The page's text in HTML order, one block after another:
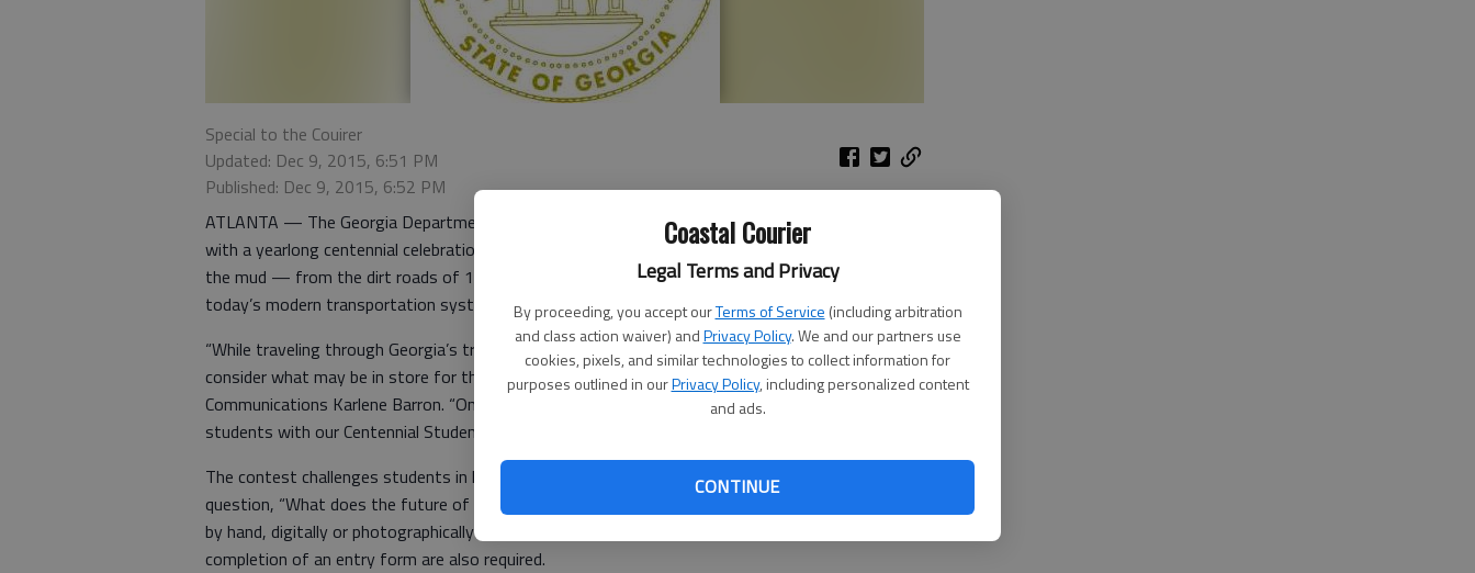
Coastal Courier
Legal Terms and Privacy
By proceeding, you accept ourTerms of Service (including arbitration
and class action waiver) andPrivacy Policy. We and our partners use
cookies, pixels, and similar technologies to collect information for
purposes outlined in ourPrivacy Policy, including personalized content
and ads.
CONTINUE
Special to the Couirer
Updated: Dec 9, 2015, 6:51 PM
Published: Dec 9, 2015, 6:52 PM
ATLANTA — The Georgia Department of Transportation celebrates its 100th birthday in 2016
with a yearlong centennial celebration that explores the agency’s role in getting Georgia out of
the mud — from the dirt roads of 1916 to the paved roads crisscrossing Georgia in 1939 to
today’s modern transportation system.
“While traveling through Georgia’s transportation past is fascinating, it’s also exciting to
consider what may be in store for the future of transportation,” said GDOT Director of
Communications Karlene Barron. “One way we’re doing this is through the eyes of Georgia’s
students with our Centennial Student Art Challenge.”
The contest challenges students in kindergarten through 12th grade to visually answer the
question, “What does the future of transportation in Georgia look like to you?” Art can be done
by hand, digitally or photographically or a combination of these. A written statement and
completion of an entry form are also required.